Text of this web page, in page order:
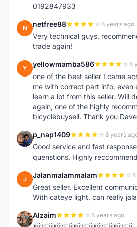
0192847933
N netfree88 8 years ago
Very technical guys,
trade again!
Y yellowmamba586 8
one of the best seller I came
me with correct part info, even
learn a lot from this seller. Will
again, one of the highly
bicyclebuysell. Thank you
P p_nap1409 8 years
Good service and fast
quenstions. Highly
J Jalanmalammalam
Great seller. Excellent
With cateye light, can really
A Alzaim 8 years ago